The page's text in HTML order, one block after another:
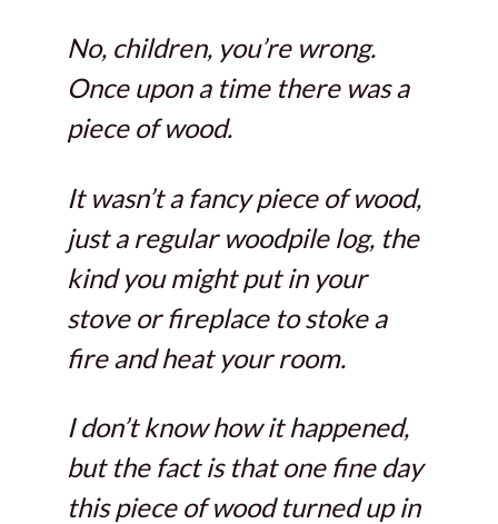
No, children, you’re wrong.
Once upon a time there was a
piece of wood.
It wasn’t a fancy piece of wood,
just a regular woodpile log, the
kind you might put in your
stove or fireplace to stoke a
fire and heat your room.
I don’t know how it happened,
but the fact is that one fine day
this piece of wood turned up in